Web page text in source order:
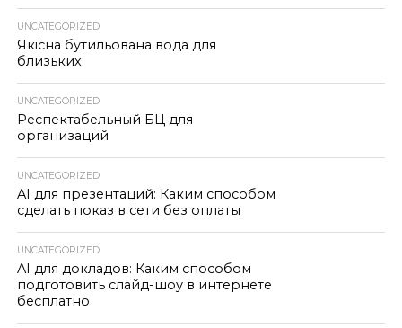
UNCATEGORIZED
Якісна бутильована вода для
близьких
UNCATEGORIZED
Респектабельный БЦ для
организаций
UNCATEGORIZED
AI для презентаций: Каким способом
сделать показ в сети без оплаты
UNCATEGORIZED
AI для докладов: Каким способом
подготовить слайд-шоу в интернете
бесплатно